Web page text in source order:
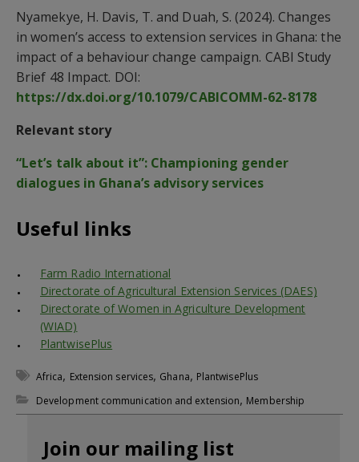
Nyamekye, H. Davis, T. and Duah, S. (2024). Changes
in women’s access to extension services in Ghana: the
impact of a behaviour change campaign. CABI Study
Brief 48 Impact. DOI:
https://dx.doi.org/10.1079/CABICOMM-62-8178
Relevant story
“Let’s talk about it”: Championing gender
dialogues in Ghana’s advisory services
Useful links
Farm Radio International
Directorate of Agricultural Extension Services (DAES)
Directorate of Women in Agriculture Development
(WIAD)
PlantwisePlus
Africa, Extension services, Ghana, PlantwisePlus
Development communication and extension, Membership
Join our mailing list